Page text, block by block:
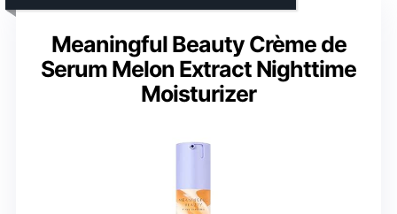
Meaningful Beauty Crème de
Serum Melon Extract Nighttime
Moisturizer